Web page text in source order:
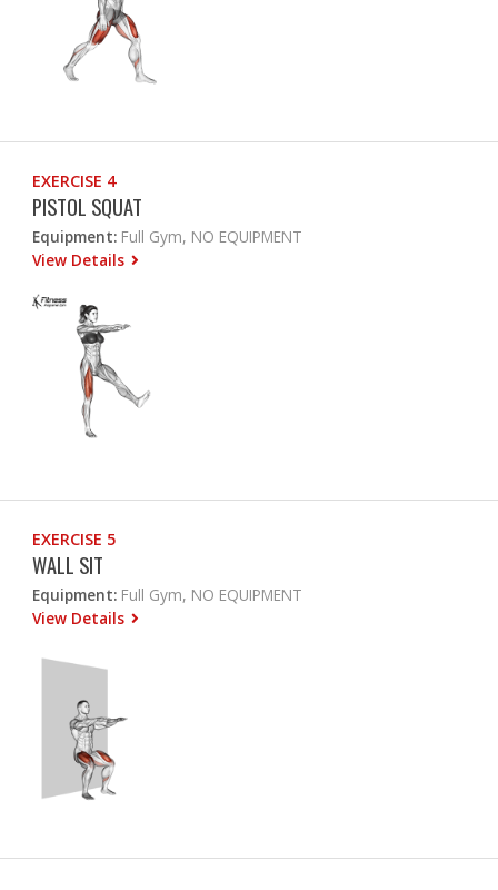
EXERCISE 4
PISTOL SQUAT
Equipment: Full Gym, NO EQUIPMENT
View Details
EXERCISE 5
WALL SIT
Equipment: Full Gym, NO EQUIPMENT
View Details